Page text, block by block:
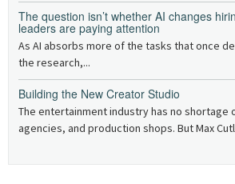
The question isn’t whether AI changes
leaders are paying attention
As AI absorbs more of the tasks that once
the research,...
Building the New Creator Studio
The entertainment industry has no shortage
agencies, and production shops. But Max